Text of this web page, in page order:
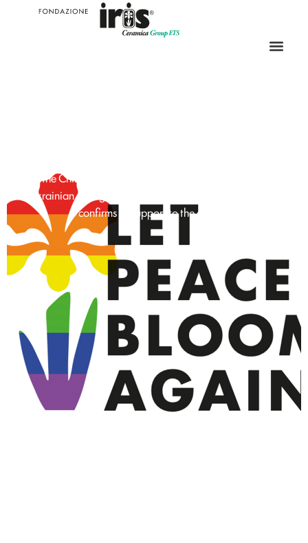
Save the Children is engaged in humanitarian actions for the
Ukrainian emergency. Fondazione Iris Ceramica Group
confirms its support to the charity.